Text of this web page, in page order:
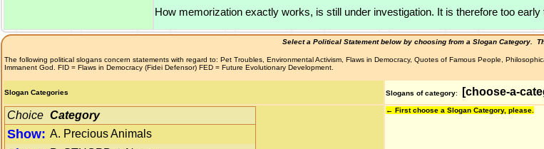
How memorization exactly works, is still under investigation. It is therefore too
Select a Political Statement below by choosing from a Slogan Category.
The following political slogans concern statements with regard to: Pet Troubles, Environmental Activism, Flaws in Democracy, Quotes of Famous People,
Immanent God. FID = Flaws in Democracy (Fidei Defensor) FED = Future Evolutionary Development.
Slogan Categories Slogans of category:
[choose-a-
Choice Category
Show: A. Precious Animals
← First choose a Slogan Category, please.